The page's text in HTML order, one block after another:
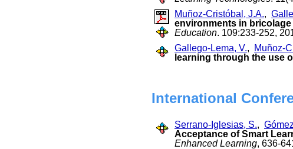
Muñoz-Cristóbal, J.A.,
environments in
Education. 109:233-252,
Gallego-Lema, V., Muñoz-
learning through the use
International
Serrano-Iglesias, S.,
Acceptance of Smart
Enhanced Learning, 636-